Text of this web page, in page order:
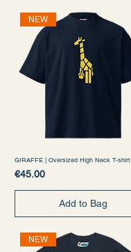
NEW
GIRAFFE | Oversized High Neck T-shirt
Price
€45.00
Add to Bag
NEW